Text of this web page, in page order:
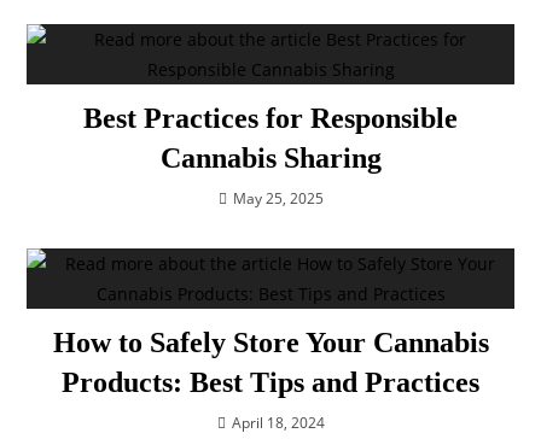
Best Practices for Responsible
Cannabis Sharing
May 25, 2025
How to Safely Store Your Cannabis
Products: Best Tips and Practices
April 18, 2024